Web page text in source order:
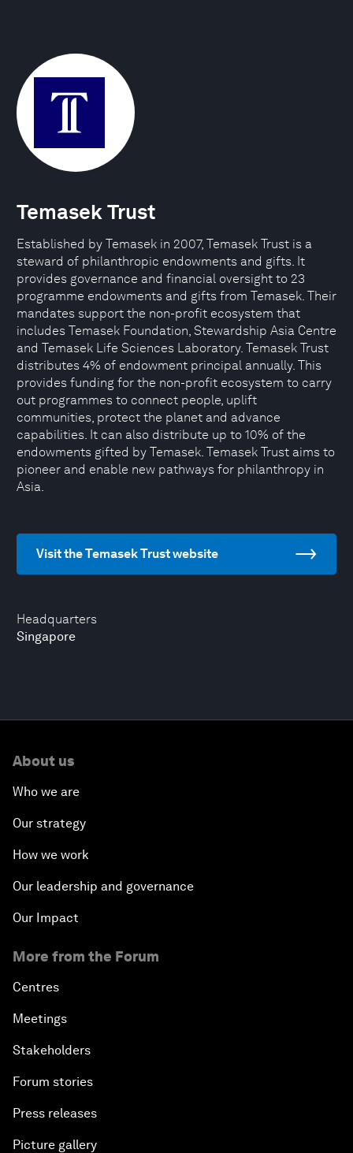
Headquarters
Singapore
Temasek Trust
Established by Temasek in 2007, Temasek Trust is a
steward of philanthropic endowments and gifts. It
provides governance and financial oversight to 23
programme endowments and gifts from Temasek. Their
mandates support the non-profit ecosystem that
includes Temasek Foundation, Stewardship Asia Centre
and Temasek Life Sciences Laboratory. Temasek Trust
distributes 4% of endowment principal annually. This
provides funding for the non-profit ecosystem to carry
out programmes to connect people, uplift
communities, protect the planet and advance
capabilities. It can also distribute up to 10% of the
endowments gifted by Temasek. Temasek Trust aims to
pioneer and enable new pathways for philanthropy in
Asia.
Visit the Temasek Trust website
About us
Who we are
Our strategy
How we work
Our leadership and governance
Our Impact
More from the Forum
Centres
Meetings
Stakeholders
Forum stories
Press releases
Picture gallery